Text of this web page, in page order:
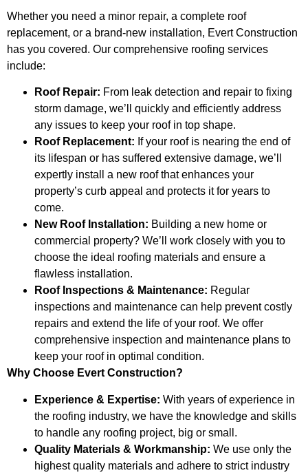
Whether you need a minor repair, a complete roof
replacement, or a brand-new installation, Evert Construction
has you covered. Our comprehensive roofing services
include:
Roof Repair: From leak detection and repair to fixing
storm damage, we’ll quickly and efficiently address
any issues to keep your roof in top shape.
Roof Replacement: If your roof is nearing the end of
its lifespan or has suffered extensive damage, we’ll
expertly install a new roof that enhances your
property’s curb appeal and protects it for years to
come.
New Roof Installation: Building a new home or
commercial property? We’ll work closely with you to
choose the ideal roofing materials and ensure a
flawless installation.
Roof Inspections & Maintenance: Regular
inspections and maintenance can help prevent costly
repairs and extend the life of your roof. We offer
comprehensive inspection and maintenance plans to
keep your roof in optimal condition.
Why Choose Evert Construction?
Experience & Expertise: With years of experience in
the roofing industry, we have the knowledge and skills
to handle any roofing project, big or small.
Quality Materials & Workmanship: We use only the
highest quality materials and adhere to strict industry